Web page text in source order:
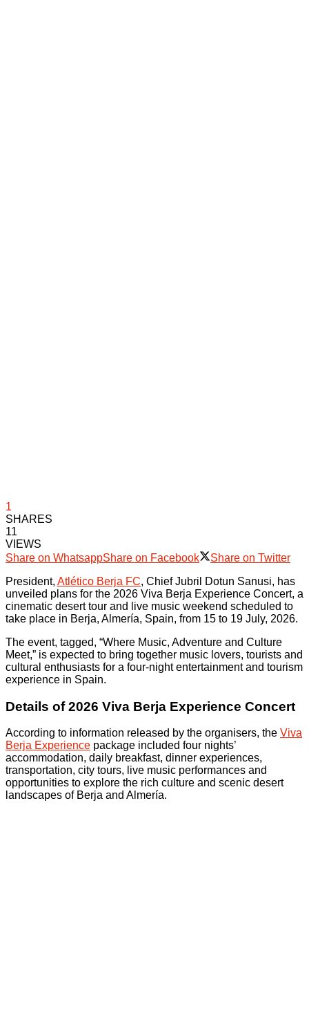
1
SHARES
11
VIEWS
Share on WhatsappShare on Facebook
Share on Twitter
President, Atlético Berja FC, Chief Jubril Dotun Sanusi, has
unveiled plans for the 2026 Viva Berja Experience Concert, a
cinematic desert tour and live music weekend scheduled to
take place in Berja, Almería, Spain, from 15 to 19 July, 2026.
The event, tagged, “Where Music, Adventure and Culture
Meet,” is expected to bring together music lovers, tourists and
cultural enthusiasts for a four-night entertainment and tourism
experience in Spain.
Details of 2026 Viva Berja Experience Concert
According to information released by the organisers, the Viva
Berja Experience package included four nights’
accommodation, daily breakfast, dinner experiences,
transportation, city tours, live music performances and
opportunities to explore the rich culture and scenic desert
landscapes of Berja and Almería.